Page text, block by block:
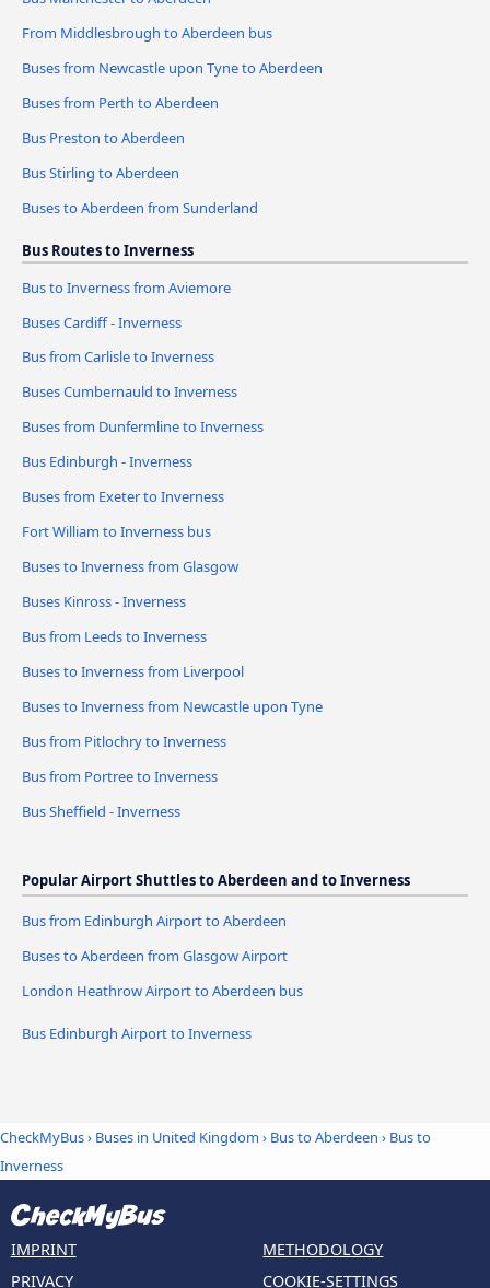
From Middlesbrough to Aberdeen bus
Buses from Newcastle upon Tyne to Aberdeen
Buses from Perth to Aberdeen
Bus Preston to Aberdeen
Bus Stirling to Aberdeen
Buses to Aberdeen from Sunderland
Bus Routes to Inverness
Bus to Inverness from Aviemore
Buses Cardiff - Inverness
Bus from Carlisle to Inverness
Buses Cumbernauld to Inverness
Buses from Dunfermline to Inverness
Bus Edinburgh - Inverness
Buses from Exeter to Inverness
Fort William to Inverness bus
Buses to Inverness from Glasgow
Buses Kinross - Inverness
Bus from Leeds to Inverness
Buses to Inverness from Liverpool
Buses to Inverness from Newcastle upon Tyne
Bus from Pitlochry to Inverness
Bus from Portree to Inverness
Bus Sheffield - Inverness
Popular Airport Shuttles to Aberdeen and to Inverness
Bus from Edinburgh Airport to Aberdeen
Buses to Aberdeen from Glasgow Airport
London Heathrow Airport to Aberdeen bus
Bus Edinburgh Airport to Inverness
CheckMyBus› Buses in United Kingdom › Bus to Aberdeen › Bus to
Inverness
IMPRINT
PRIVACY
METHODOLOGY
COOKIE-SETTINGS